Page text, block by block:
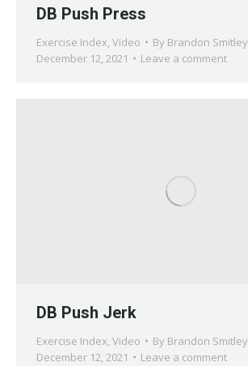
DB Push Press
Exercise Index, Video By Brandon Smitley
December 12, 2021
Leave a comment
DB Push Jerk
Exercise Index, Video By Brandon Smitley
December 12, 2021
Leave a comment